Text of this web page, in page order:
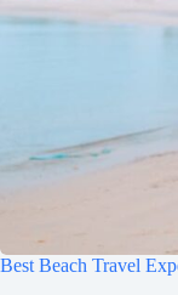
Best Beach Travel